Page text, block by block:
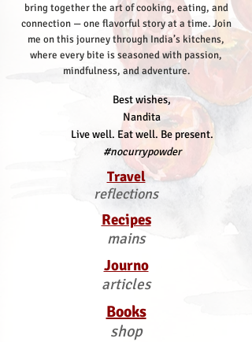
bring together the art of cooking, eating, and
connection — one flavorful story at a time.Join
me on this journey through India’s kitchens,
where every bite is seasoned with passion,
mindfulness, and adventure.
Best wishes,
Nandita
Live well. Eat well. Be present.
#nocurrypowder
Travel
reflections
Recipes
mains
Journo
articles
Books
shop